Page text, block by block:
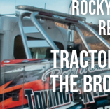
The